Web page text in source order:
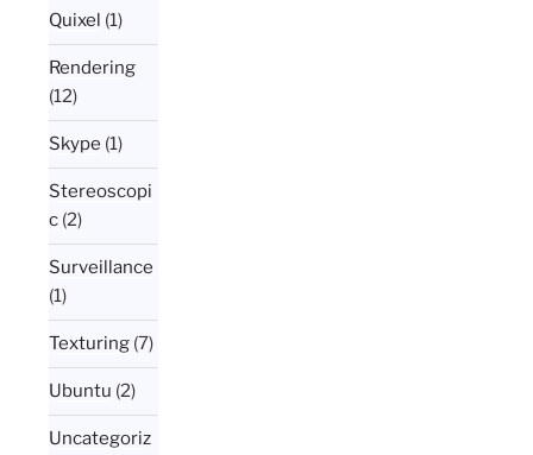
Quixel (1)
Rendering
(12)
Skype (1)
Stereoscopi
c (2)
Surveillance
(1)
Texturing (7)
Ubuntu (2)
Uncategoriz